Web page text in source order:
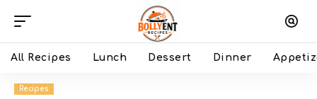
All Recipes Lunch Dessert Dinner
Recipes